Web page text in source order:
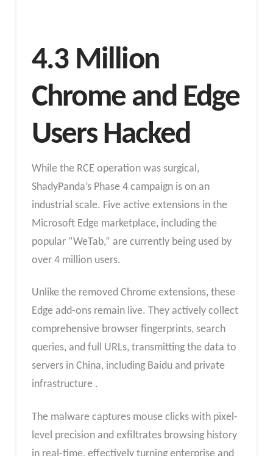
4.3 Million
Chrome and Edge
Users Hacked
While the RCE operation was surgical,
ShadyPanda’s Phase 4 campaign is on an
industrial scale. Five active extensions in the
Microsoft Edge marketplace, including the
popular “WeTab,” are currently being used by
over 4 million users.
Unlike the removed Chrome extensions, these
Edge add-ons remain live. They actively collect
comprehensive browser fingerprints, search
queries, and full URLs, transmitting the data to
servers in China, including Baidu and private
infrastructure .
The malware captures mouse clicks with pixel-
level precision and exfiltrates browsing history